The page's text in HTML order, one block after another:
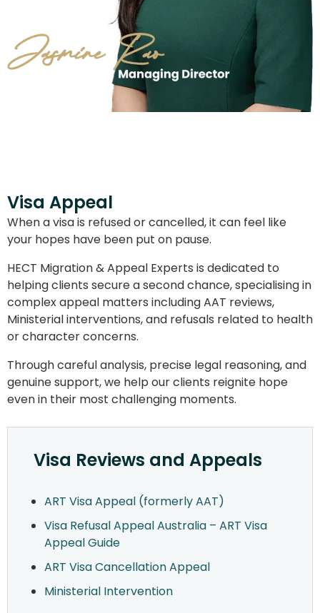
Visa Appeal
When a visa is refused or cancelled, it can feel like
your hopes have been put on pause.
HECT Migration & Appeal Experts is dedicated to
helping clients secure a second chance, specialising in
complex appeal matters including AAT reviews,
Ministerial interventions, and refusals related to health
or character concerns.
Through careful analysis, precise legal reasoning, and
genuine support, we help our clients reignite hope
even in their most challenging moments.
Visa Reviews and Appeals
ART Visa Appeal (formerly AAT)
Visa Refusal Appeal Australia – ART Visa
Appeal Guide
ART Visa Cancellation Appeal
Ministerial Intervention